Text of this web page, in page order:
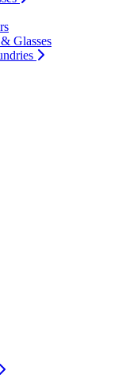
Glasses